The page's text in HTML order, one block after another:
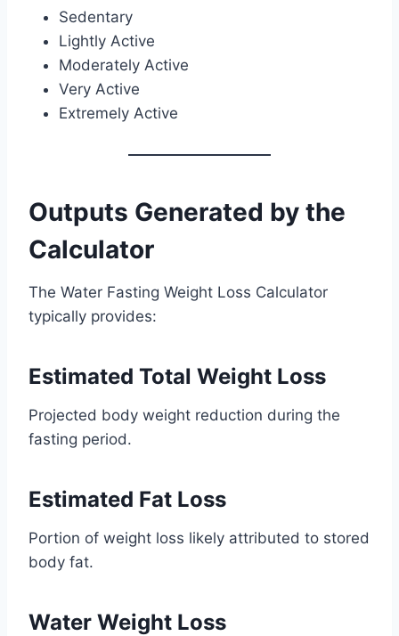
Sedentary
Lightly Active
Moderately Active
Very Active
Extremely Active
Outputs Generated by the
Calculator
The Water Fasting Weight Loss Calculator
typically provides:
Estimated Total Weight Loss
Projected body weight reduction during the
fasting period.
Estimated Fat Loss
Portion of weight loss likely attributed to stored
body fat.
Water Weight Loss